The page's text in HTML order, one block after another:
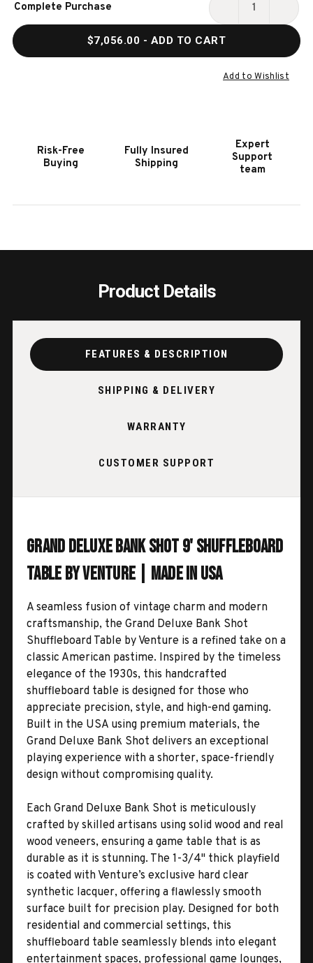
Stock:
Complete Purchase
DECREASE
GRAND
DELUXE
SHUFFLEBOARD
TABLE
$7,056.00 - ADD TO CART
Add to Wishlist
Risk-Free
Buying
Fully Insured
Shipping
Expert
Support
team
Product Details
FEATURES & DESCRIPTION
SHIPPING & DELIVERY
WARRANTY
CUSTOMER SUPPORT
Grand Deluxe Bank Shot 9' Shuffleboard
Table by Venture | Made in USA
A seamless fusion of vintage charm and modern
craftsmanship, the Grand Deluxe Bank Shot
Shuffleboard Table by Venture is a refined take on a
classic American pastime. Inspired by the timeless
elegance of the 1930s, this handcrafted
shuffleboard table is designed for those who
appreciate precision, style, and high-end gaming.
Built in the USA using premium materials, the
Grand Deluxe Bank Shot delivers an exceptional
playing experience with a shorter, space-friendly
design without compromising quality.
Each Grand Deluxe Bank Shot is meticulously
crafted by skilled artisans using solid wood and real
wood veneers, ensuring a game table that is as
durable as it is stunning. The 1-3/4" thick playfield
is coated with Venture’s exclusive hard clear
synthetic lacquer, offering a flawlessly smooth
surface built for precision play. Designed for both
residential and commercial settings, this
shuffleboard table seamlessly blends into elegant
entertainment spaces, professional game lounges,